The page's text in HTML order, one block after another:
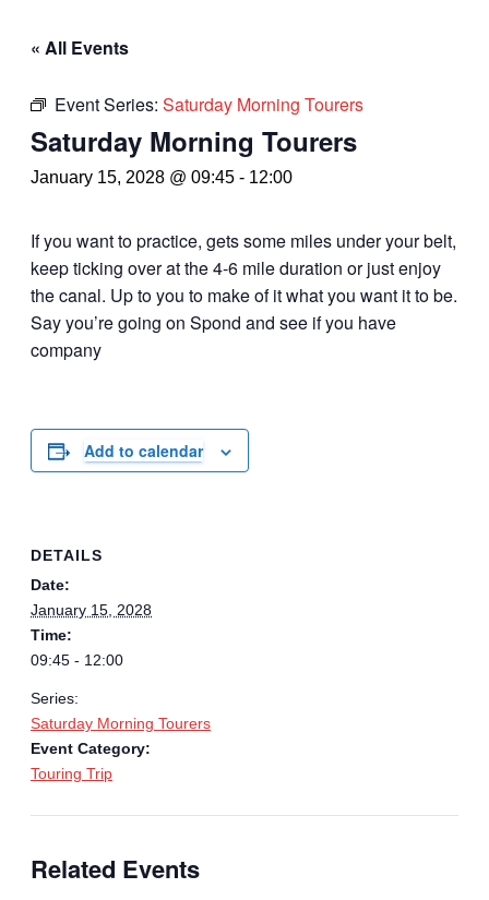
« All Events
Event Series: Saturday Morning Tourers
Saturday Morning Tourers
January 15, 2028 @ 09:45 - 12:00
If you want to practice, gets some miles under your belt,
keep ticking over at the 4-6 mile duration or just enjoy
the canal. Up to you to make of it what you want it to be.
Say you’re going on Spond and see if you have
company
Add to calendar
DETAILS
Date:
January 15, 2028
Time:
09:45 - 12:00
Series:
Saturday Morning Tourers
Event Category:
Touring Trip
Related Events